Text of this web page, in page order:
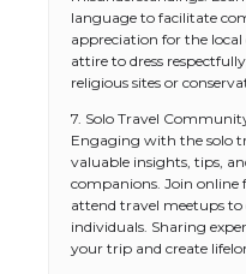
language to facilitate
appreciation for the
attire to dress
religious sites or
7. Solo Travel
Engaging with the solo
valuable insights, tips,
companions. Join online
attend travel meetups
individuals. Sharing
your trip and create